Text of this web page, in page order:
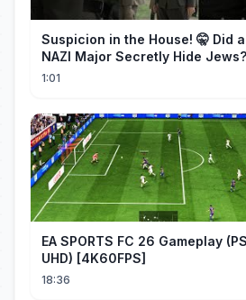
Suspicion in the House! 🤫 Did a
NAZI Major Secretly Hide Jews?
#short #movie
1:01
EA SPORTS FC 26 Gameplay
UHD) [4K60FPS]
18:36